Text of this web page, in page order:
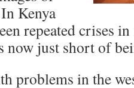
Kenya
repeated crises
now just short of
problems in the